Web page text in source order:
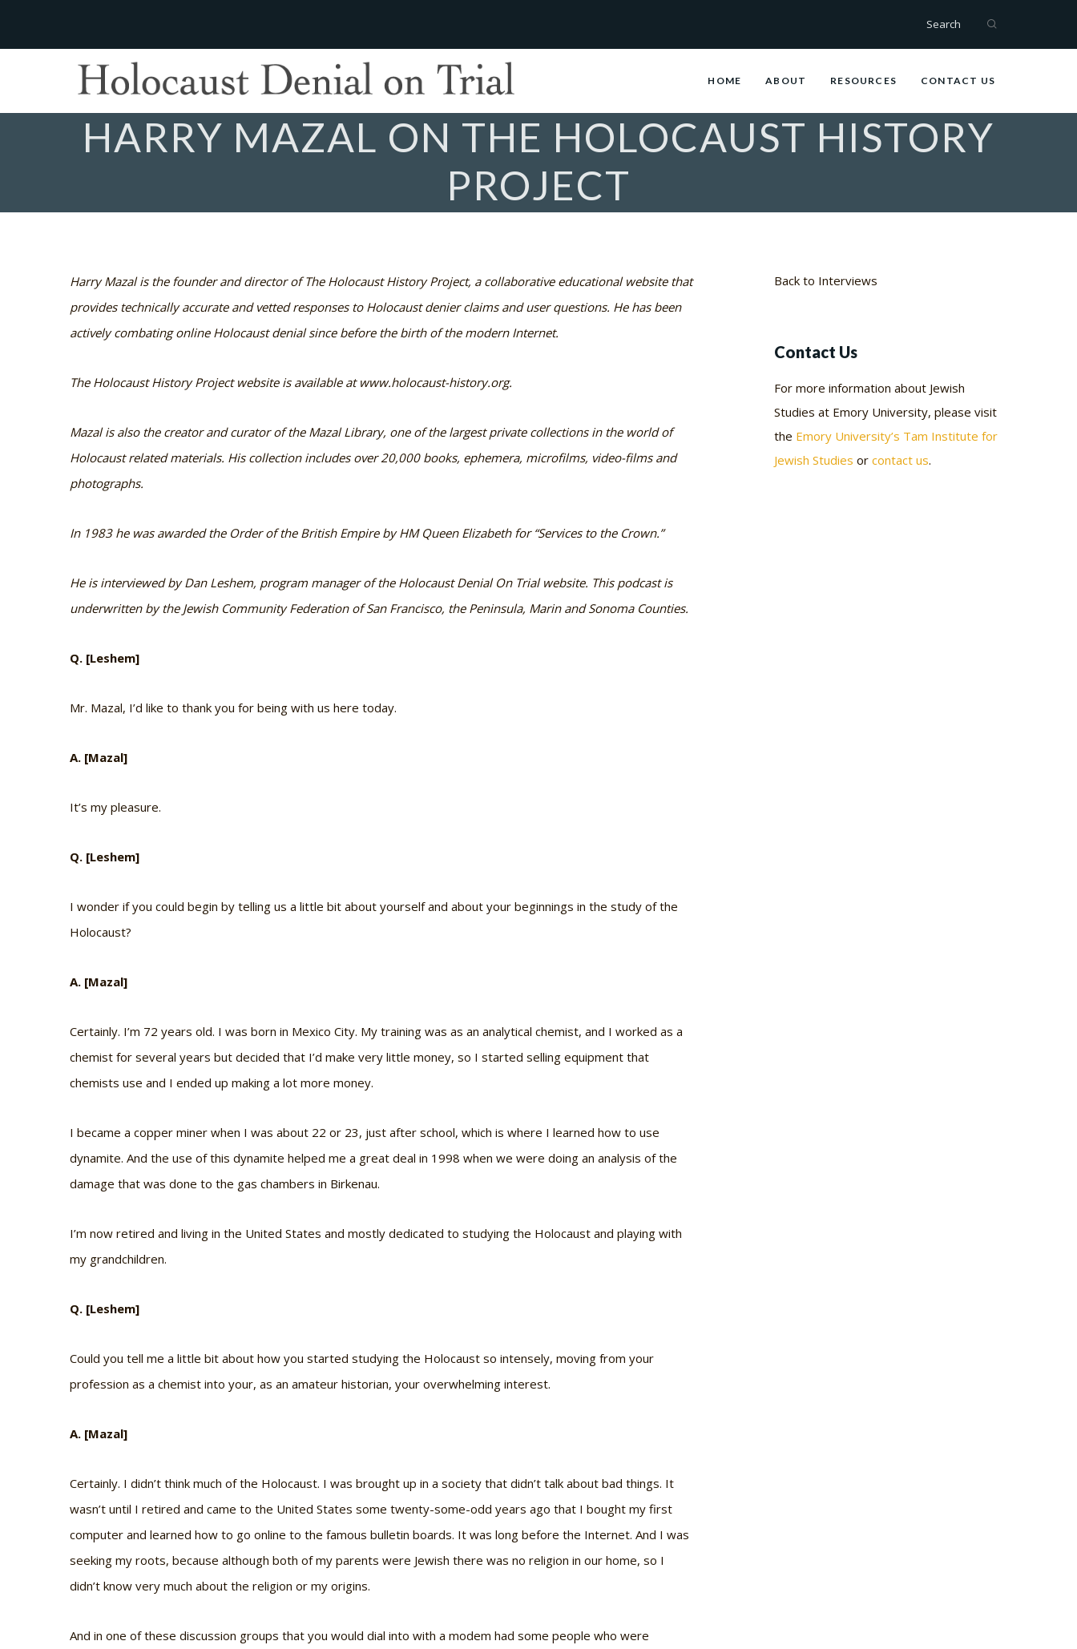
Search
HOME ABOUT RESOURCES CONTACT US
HARRY MAZAL ON THE HOLOCAUST HISTORY
PROJECT
Harry Mazal is the founder and director of The Holocaust History Project, a collaborative educational website that
provides technically accurate and vetted responses to Holocaust denier claims and user questions. He has been
actively combating online Holocaust denial since before the birth of the modern Internet.
The Holocaust History Project website is available at www.holocaust-history.org.
Mazal is also the creator and curator of the Mazal Library, one of the largest private collections in the world of
Holocaust related materials. His collection includes over 20,000 books, ephemera, microfilms, video-films and
photographs.
In 1983 he was awarded the Order of the British Empire by HM Queen Elizabeth for “Services to the Crown.”
He is interviewed by Dan Leshem, program manager of the Holocaust Denial On Trial website. This podcast is
underwritten by the Jewish Community Federation of San Francisco, the Peninsula, Marin and Sonoma Counties.
Q. [Leshem]
Mr. Mazal, I’d like to thank you for being with us here today.
A. [Mazal]
It’s my pleasure.
Q. [Leshem]
I wonder if you could begin by telling us a little bit about yourself and about your beginnings in the study of the
Holocaust?
A. [Mazal]
Certainly. I’m 72 years old. I was born in Mexico City. My training was as an analytical chemist, and I worked as a
chemist for several years but decided that I’d make very little money, so I started selling equipment that
chemists use and I ended up making a lot more money.
I became a copper miner when I was about 22 or 23, just after school, which is where I learned how to use
dynamite. And the use of this dynamite helped me a great deal in 1998 when we were doing an analysis of the
damage that was done to the gas chambers in Birkenau.
I’m now retired and living in the United States and mostly dedicated to studying the Holocaust and playing with
my grandchildren.
Q. [Leshem]
Could you tell me a little bit about how you started studying the Holocaust so intensely, moving from your
profession as a chemist into your, as an amateur historian, your overwhelming interest.
A. [Mazal]
Certainly. I didn’t think much of the Holocaust. I was brought up in a society that didn’t talk about bad things. It
wasn’t until I retired and came to the United States some twenty-some-odd years ago that I bought my first
computer and learned how to go online to the famous bulletin boards. It was long before the Internet. And I was
seeking my roots, because although both of my parents were Jewish there was no religion in our home, so I
didn’t know very much about the religion or my origins.
And in one of these discussion groups that you would dial into with a modem had some people who were
Back to Interviews
Contact Us
For more information about Jewish
Studies at Emory University, please visit
the Emory University’s Tam Institute for
Jewish Studies or contact us.